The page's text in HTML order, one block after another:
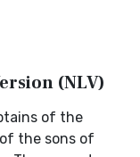
(NLV)
of the
the sons of